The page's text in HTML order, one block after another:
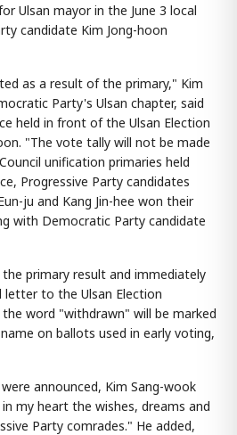
Ulsan mayor in the June 3 local
candidate Kim Jong-hoon
as a result of the primary," Kim
Party's Ulsan chapter, said
held in front of the Ulsan Election
"The vote tally will not be made
unification primaries held
Progressive Party candidates
ju and Kang Jin-hee won their
with Democratic Party candidate
primary result and immediately
to the Ulsan Election
word "withdrawn" will be marked
on ballots used in early voting,
announced, Kim Sang-wook
my heart the wishes, dreams and
Party comrades." He added,